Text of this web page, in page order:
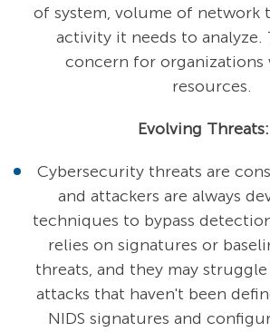
of system, volume of network
activity it needs to analyze.
concern for
resources.
Evolving Threats:
Cybersecurity threats are
and attackers are always
techniques to bypass
relies on signatures or
threats, and they may
attacks that haven't been
NIDS signatures and